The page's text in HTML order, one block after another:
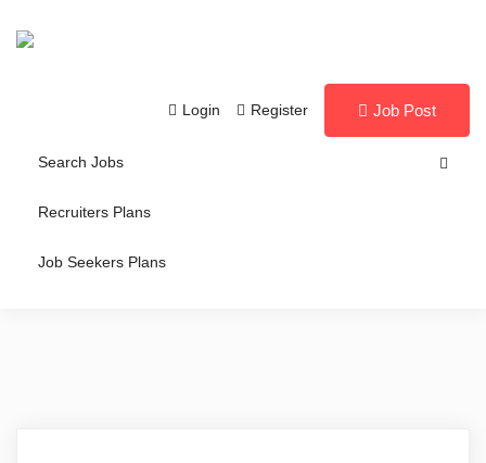
Login Register Job Post
Search Jobs
Recruiters Plans
Job Seekers Plans